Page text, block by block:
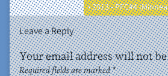
• 2013 - PFC#4
Leave a Reply
Your email address will not
Required fields are marked*